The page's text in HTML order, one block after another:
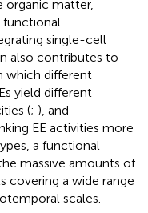
organic matter,
functional
single-cell
also contributes to
which different
yield different
(; ), and
EE activities more
a functional
massive amounts of
covering a wide range
scales.